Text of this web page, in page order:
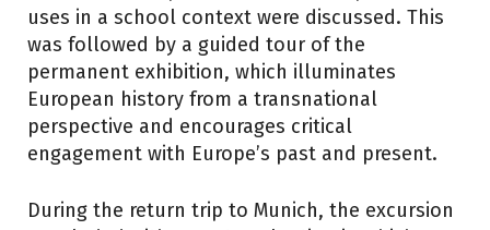
uses in a school context were discussed. This
was followed by a guided tour of the
permanent exhibition, which illuminates
European history from a transnational
perspective and encourages critical
engagement with Europe’s past and present.
During the return trip to Munich, the excursion